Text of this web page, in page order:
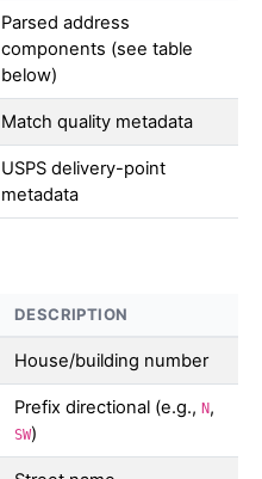
Parsed address
components (see table
below)
Match quality metadata
USPS delivery-point
metadata
DESCRIPTION
House/building number
Prefix directional (e.g., N,
SW)